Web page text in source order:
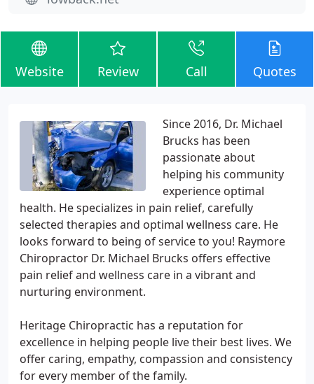
Website Review Call Quotes
Since 2016, Dr. Michael
Brucks has been
passionate about
helping his community
experience optimal
health. He specializes in pain relief, carefully
selected therapies and optimal wellness care. He
looks forward to being of service to you! Raymore
Chiropractor Dr. Michael Brucks offers effective
pain relief and wellness care in a vibrant and
nurturing environment.
Heritage Chiropractic has a reputation for
excellence in helping people live their best lives. We
offer caring, empathy, compassion and consistency
for every member of the family.